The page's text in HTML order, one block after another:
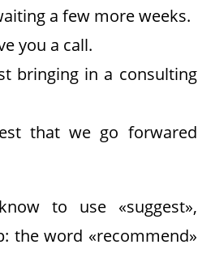
a few more weeks.
you a call.
bringing in a consulting
that we go forwared
to use «suggest»,
the word «recommend»